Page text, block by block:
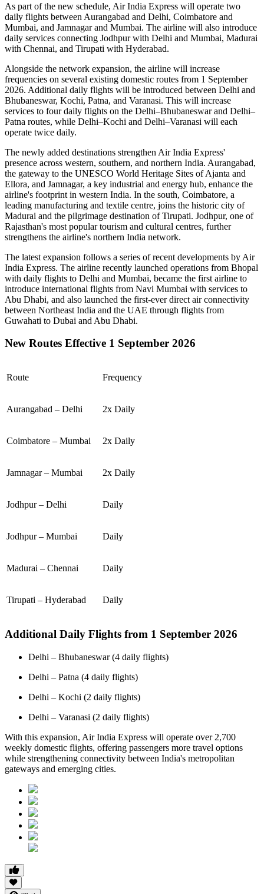
As part of the new schedule, Air India Express will operate two
daily flights between Aurangabad and Delhi, Coimbatore and
Mumbai, and Jamnagar and Mumbai. The airline will also introduce
daily services connecting Jodhpur with Delhi and Mumbai, Madurai
with Chennai, and Tirupati with Hyderabad.
Alongside the network expansion, the airline will increase
frequencies on several existing domestic routes from 1 September
2026. Additional daily flights will be introduced between Delhi and
Bhubaneswar, Kochi, Patna, and Varanasi. This will increase
services to four daily flights on the Delhi–Bhubaneswarand Delhi–
Patna routes, while Delhi–Kochi and Delhi–Varanasi will each
operate twice daily.
The newly added destinations strengthen Air India Express'
presence across western, southern, and northern India. Aurangabad,
the gateway to the UNESCO World Heritage Sites ofAjanta and
Ellora, and Jamnagar, a key industrial and energy hub, enhance the
airline's footprint in western India. In the south, Coimbatore, a
leading manufacturing and textile centre, joins the historic city of
Madurai and the pilgrimage destination ofTirupati. Jodhpur, one of
Rajasthan's most popular tourism and cultural centres, further
strengthens the airline's northern India network.
The latest expansion follows a series of recent developments by Air
India Express. The airline recently launched operations from Bhopal
with daily flights to Delhi and Mumbai, became the first airline to
introduce international flights from Navi Mumbai with services to
Abu Dhabi, and also launched the first-ever direct air connectivity
between Northeast India and the UAE through flights from
Guwahati to Dubai and Abu Dhabi.
New Routes Effective 1 September 2026
Route Frequency
Aurangabad – Delhi 2x Daily
Coimbatore – Mumbai 2x Daily
Jamnagar – Mumbai 2x Daily
Jodhpur – Delhi Daily
Jodhpur – Mumbai Daily
Madurai – Chennai Daily
Tirupati – Hyderabad Daily
Additional Daily Flights from 1 September 2026
Delhi – Bhubaneswar (4 daily flights)
Delhi – Patna (4 daily flights)
Delhi – Kochi (2 daily flights)
Delhi – Varanasi (2 daily flights)
With this expansion, Air India Express will operate over 2,700
weekly domestic flights, offering passengers more travel options
while strengthening connectivity between India's metropolitan
gateways and emerging cities.